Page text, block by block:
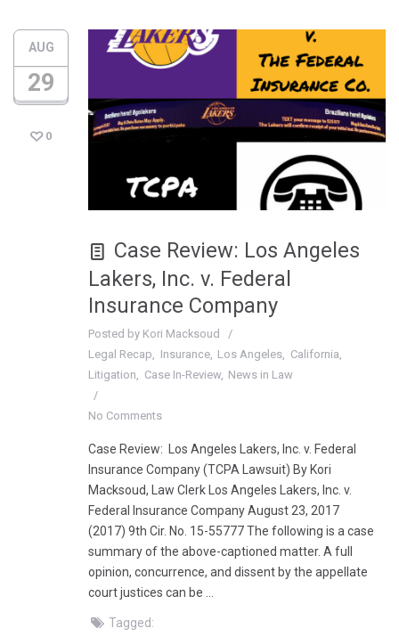
AUG
29
0
Case Review: Los Angeles
Lakers, Inc. v. Federal
Insurance Company
Posted by Kori Macksoud
Legal Recap
Insurance Los Angeles
California
Litigation
Case In-Review News in Law
No Comments
Case Review: Los Angeles Lakers, Inc. v. Federal
Insurance Company (TCPA Lawsuit) By Kori
Macksoud, Law Clerk Los Angeles Lakers, Inc. v.
Federal Insurance Company August 23, 2017
(2017) 9th Cir. No. 15-55777 The following is a case
summary of the above-captioned matter. A full
opinion, concurrence, and dissent by the appellate
court justices can be …
Tagged: